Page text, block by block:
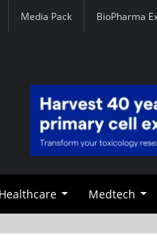
Media Pack BioPharma
Healthcare Medtech